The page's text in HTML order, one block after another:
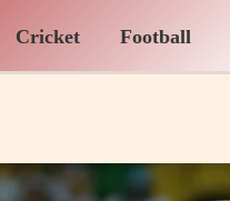
Cricket Football